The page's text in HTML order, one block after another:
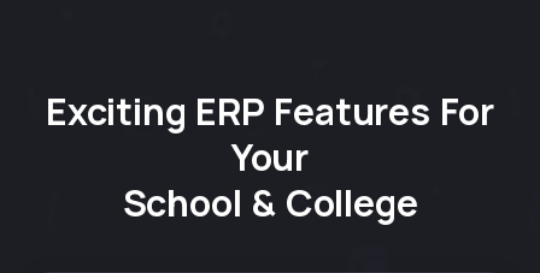
Exciting ERP Features For
Your
School & College